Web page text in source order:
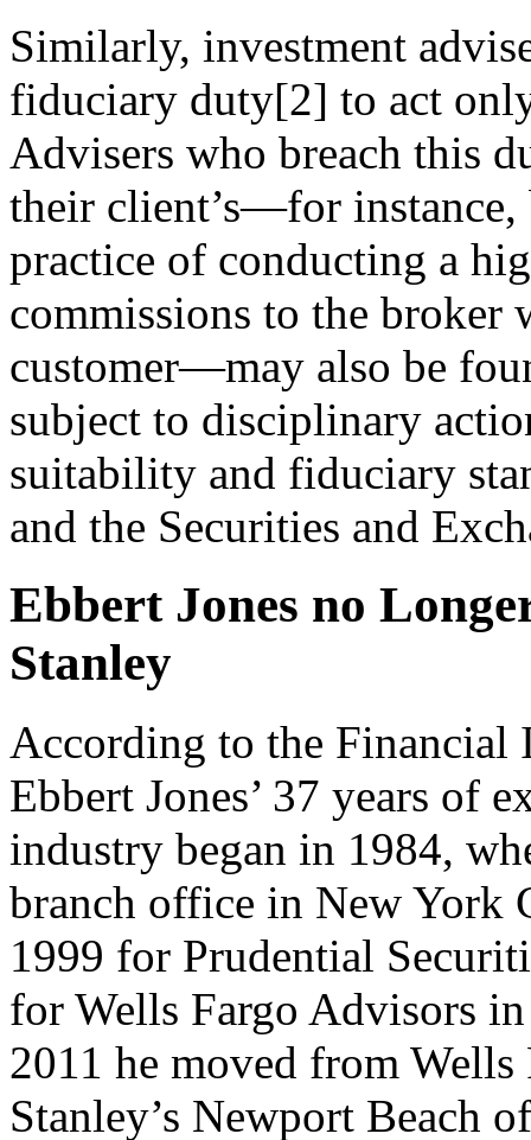
Similarly, investment
fiduciary duty[2] to act
Advisers who breach this
their client’s—for
practice of conducting a
commissions to the
customer—may also be
subject to disciplinary
suitability and fiduciary
and the Securities and
Ebbert Jones no
Stanley
According to the
Ebbert Jones’ 37 years of
industry began in 1984,
branch office in New
1999 for Prudential
for Wells Fargo Advisors
2011 he moved from
Stanley’s Newport Beach